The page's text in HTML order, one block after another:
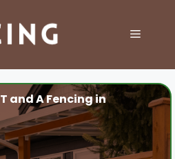
MENU
T and A Fencing in